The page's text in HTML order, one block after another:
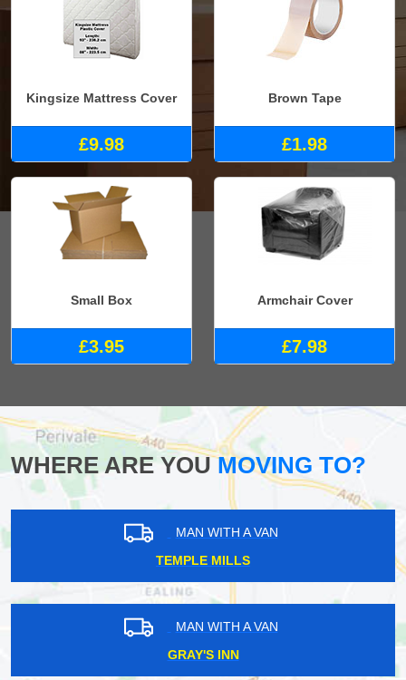
Kingsize Mattress Cover
£9.98
Brown Tape
£1.98
Small Box
£3.95
Armchair Cover
£7.98
WHERE ARE YOUMOVING TO?
MAN WITH A VAN
TEMPLE MILLS
MAN WITH A VAN
GRAY'S INN